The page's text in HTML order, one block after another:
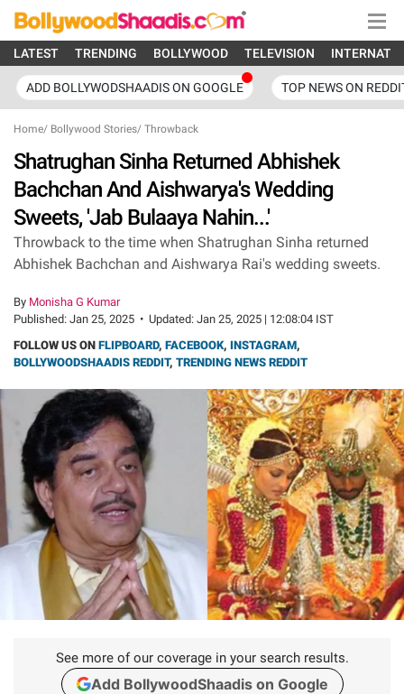
LATEST TRENDING BOLLYWOOD TELEVISION
ADD BOLLYWODSHAADIS ON GOOGLE TOP NEWS ON
Home/ Bollywood Stories/ Throwback
Shatrughan Sinha Returned Abhishek
Bachchan And Aishwarya's Wedding
Sweets, 'Jab Bulaaya Nahin...'
Throwback to the time when Shatrughan Sinha returned
Abhishek Bachchan and Aishwarya Rai's wedding sweets.
By Monisha G Kumar
Published: Jan 25, 2025 • Updated: Jan 25, 2025 | 12:08:04 IST
FOLLOW US ON FLIPBOARD, FACEBOOK, INSTAGRAM,
BOLLYWOODSHAADIS REDDIT, TRENDING NEWS REDDIT
See more of our coverage in your search results.
Add BollywoodShaadis on Google